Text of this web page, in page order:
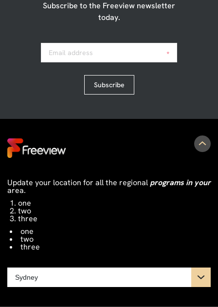
Subscribe to the Freeview newsletter
today.
Email address *
Subscribe
Update your location for all the regional programs in your
area.
one
two
three
one
two
three